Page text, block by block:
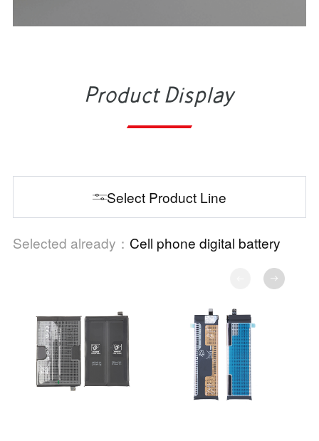
Product Display
Select Product Line
Selected already： Cell phone digital battery